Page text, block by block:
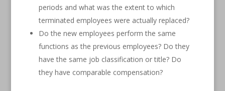
periods and what was the extent to which
terminated employees were actually replaced?
Do the new employees perform the same
functions as the previous employees? Do they
have the same job classification or title? Do
they have comparable compensation?